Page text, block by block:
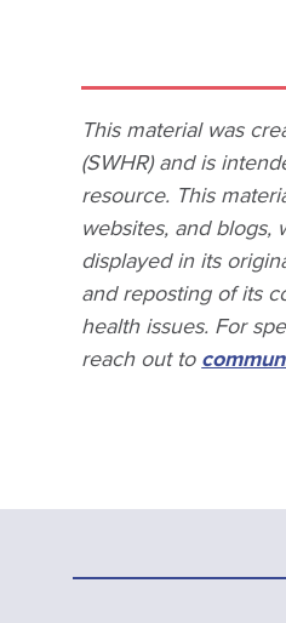
This material was
(SWHR) and is
resource. This
websites, and blogs,
displayed in its
and reposting of its
health issues. For
reach out to